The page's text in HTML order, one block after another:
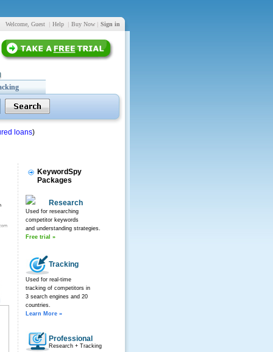
Welcome, Guest | Help | Buy Now | Sign in
loans)